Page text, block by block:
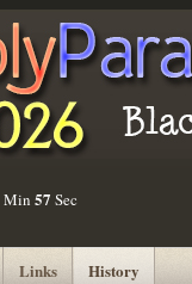
Min 57 Sec
Links History